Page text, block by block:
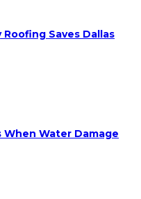
Saves Dallas
Water Damage